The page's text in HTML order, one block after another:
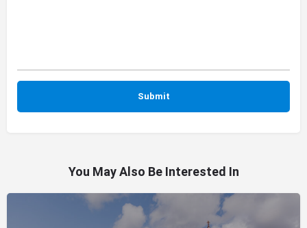
You May Also Be Interested In